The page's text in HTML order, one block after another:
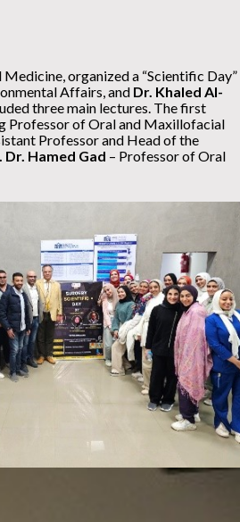
organized a “Scientific Day”
Affairs, and Dr. Khaled Al-
three main lectures. The first
Professor of Oral and Maxillofacial
Professor and Head of the
Dr. Hamed Gad – Professor of Oral